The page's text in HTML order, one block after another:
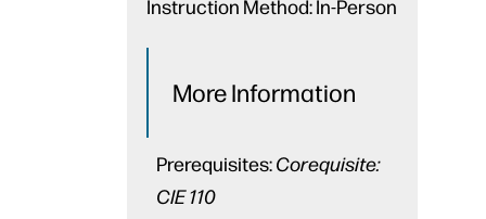
Instruction Method:In-Person
More Information
Prerequisites:Corequisite:
CIE 110